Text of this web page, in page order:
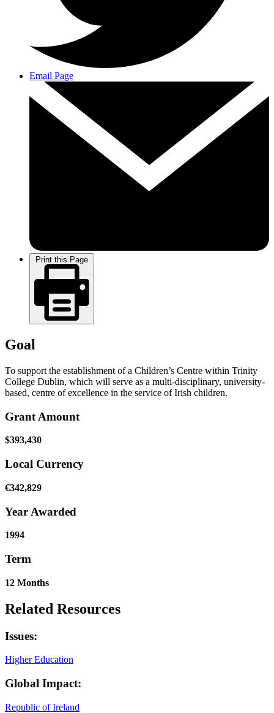
Email Page
Print this Page
Goal
To support the establishment of a Children’s Centre within Trinity
College Dublin, which will serve as a multi-disciplinary, university-
based, centre of excellence in the service of Irish children.
Grant Amount
$393,430
Local Currency
€342,829
Year Awarded
1994
Term
12 Months
Related Resources
Issues:
Higher Education
Global Impact:
Republic of Ireland